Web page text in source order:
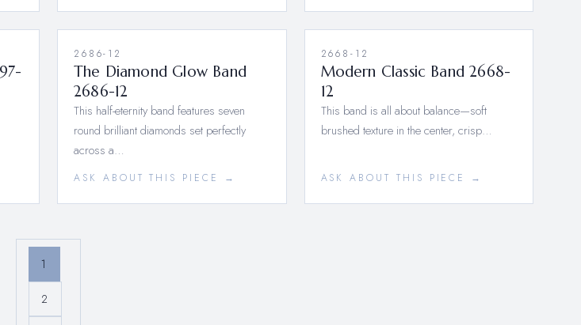
2686-12
The Diamond Glow Band
2686-12
This half-eternity band features seven
round brilliant diamonds set perfectly
across a…
ASK ABOUT THIS PIECE →
2668-12
Modern Classic Band 2668-
12
This band is all about balance—soft
brushed texture in the center, crisp…
ASK ABOUT THIS PIECE →
1
2